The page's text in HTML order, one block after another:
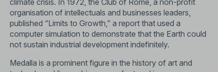
climate crisis. In 1972, the Club of Rome, a non-profit
organisation of intellectuals and businesses leaders,
published “Limits to Growth,” a report that used a
computer simulation to demonstrate that the Earth could
not sustain industrial development indefinitely.
Medalla is a prominent figure in the history of art and